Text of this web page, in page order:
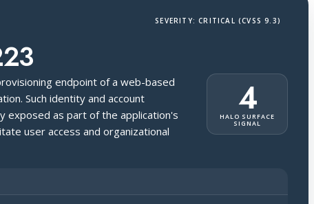
SEVERITY: CRITICAL (CVSS 9.3)
endpoint of a web-based
Such identity and account
exposed as part of the application's
user access and organizational
4
HALO SURFACE
SIGNAL